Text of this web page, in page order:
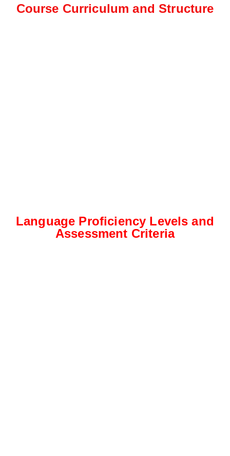
Course Curriculum and Structure
Language Proficiency Levels and
Assessment Criteria